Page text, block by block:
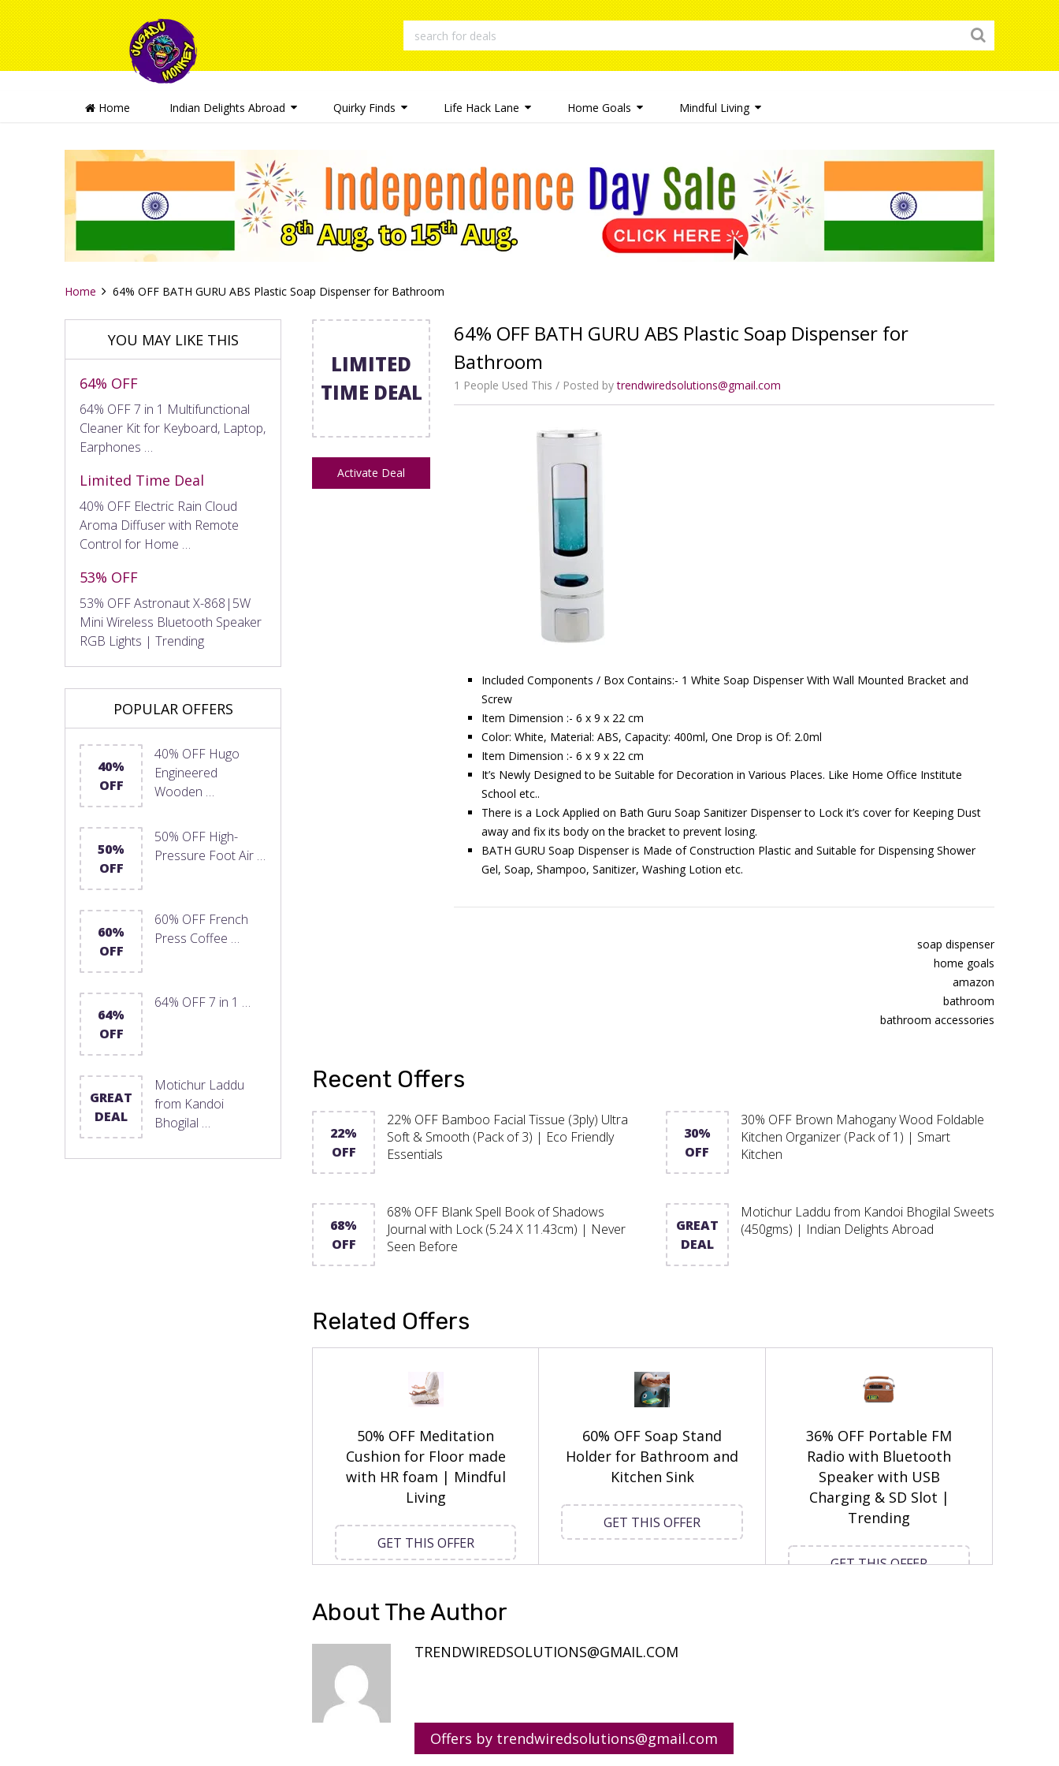
Home Indian Delights Abroad Quirky Finds Life Hack Lane Home Goals Mindful Living
Home 64% OFF BATH GURU ABS Plastic Soap Dispenser for Bathroom
LIMITED
TIME DEAL
Activate Deal
64% OFF BATH GURU ABS Plastic Soap Dispenser for
Bathroom
1 People Used This Posted bytrendwiredsolutions@gmail.com
Included Components / Box Contains:- 1 White Soap Dispenser With Wall Mounted Bracket and
Screw
Item Dimension :- 6 x 9 x 22 cm
Color: White, Material: ABS, Capacity: 400ml, One Drop is Of: 2.0ml
Item Dimension :- 6 x 9 x 22 cm
It’s Newly Designed to be Suitable for Decoration in Various Places. Like Home Office Institute
School etc..
There is a Lock Applied on Bath Guru Soap Sanitizer Dispenser to Lock it’s cover for Keeping Dust
away and fix its body on the bracket to prevent losing.
BATH GURU Soap Dispenser is Made of Construction Plastic and Suitable for Dispensing Shower
Gel, Soap, Shampoo, Sanitizer, Washing Lotion etc.
soap dispenser
home goals
amazon
bathroom
bathroom accessories
Recent Offers
22%
OFF
22% OFF Bamboo Facial Tissue (3ply) Ultra
Soft & Smooth (Pack of 3) | Eco Friendly
Essentials
30%
OFF
30% OFF Brown Mahogany Wood Foldable
Kitchen Organizer (Pack of 1) | Smart
Kitchen
68%
OFF
68% OFF Blank Spell Book of Shadows
Journal with Lock (5.24 X 11.43cm) | Never
Seen Before
GREAT
DEAL
Motichur Laddu from Kandoi Bhogilal Sweets
(450gms) | Indian Delights Abroad
Related Offers
50% OFF Meditation
Cushion for Floor made
with HR foam | Mindful
Living
GET THIS OFFER
60% OFF Soap Stand
Holder for Bathroom and
Kitchen Sink
GET THIS OFFER
36% OFF Portable FM
Radio with Bluetooth
Speaker with USB
Charging & SD Slot |
Trending
GET THIS OFFER
About The Author
TRENDWIREDSOLUTIONS@GMAIL.COM
Offers by trendwiredsolutions@gmail.com
YOU MAY LIKE THIS
64% OFF
64% OFF 7 in 1 Multifunctional
Cleaner Kit for Keyboard, Laptop,
Earphones …
Limited Time Deal
40% OFF Electric Rain Cloud
Aroma Diffuser with Remote
Control for Home …
53% OFF
53% OFF Astronaut X-868|5W
Mini Wireless Bluetooth Speaker
RGB Lights | Trending
POPULAR OFFERS
40%
OFF
40% OFF Hugo
Engineered
Wooden …
50%
OFF
50% OFF High-
Pressure Foot Air …
60%
OFF
60% OFF French
Press Coffee …
64%
OFF
64% OFF 7 in 1 …
GREAT
DEAL
Motichur Laddu
from Kandoi
Bhogilal …